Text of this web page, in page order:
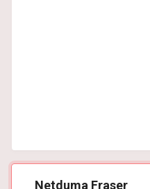
Netduma Fraser